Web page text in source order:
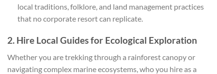
local traditions, folklore, and land management practices
that no corporate resort can replicate.
2. Hire Local Guides for Ecological Exploration
Whether you are trekking through a rainforest canopy or
navigating complex marine ecosystems, who you hire as a